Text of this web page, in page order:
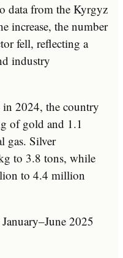
data from the Kyrgyz
increase, the number
fell, reflecting a
industry
in 2024, the country
of gold and 1.1
gas. Silver
to 3.8 tons, while
to 4.4 million
2025